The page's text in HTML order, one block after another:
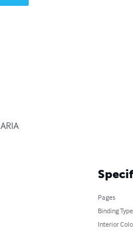
Pages
Binding Type
Interior